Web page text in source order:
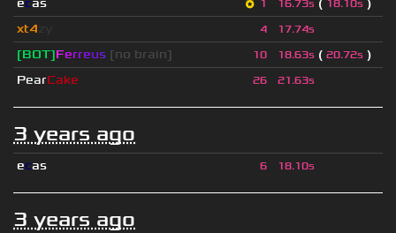
ecas 1 16.73s ( 18.10s )
xt4
4 17.74s
[BOT]Ferreus [no brain] 10 18.63s ( 20.72s )
PearCake 26 21.63s
3 years ago
ecas 6 18.10s
3 years ago